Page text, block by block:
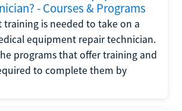
- Courses & Programs
is needed to take on a
equipment repair technician.
programs that offer training and
to complete them by